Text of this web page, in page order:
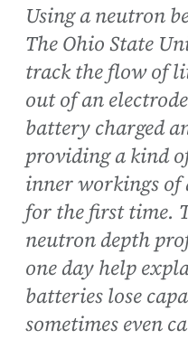
Using a neutron
The Ohio State
track the flow of
out of an
battery charged
providing a kind
inner workings
for the first time.
neutron depth
one day help
batteries lose
sometimes even